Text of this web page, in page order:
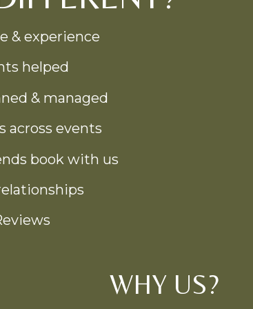
& experience
helped
& managed
across events
book with us
WHY US?